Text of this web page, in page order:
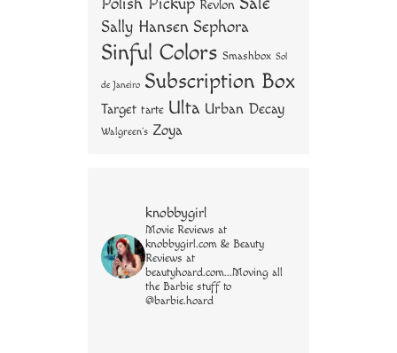
Polish Pickup Revlon
Sally Hansen Sephora
Sinful Colors Smashbox Sol
de Janeiro Subscription Box
Target tarte Ulta Urban Decay
Walgreen's Zoya
knobbygirl
Movie Reviews at
knobbygirl.com & Beauty
Reviews at
beautyhoard.com...Moving all
the Barbie stuff to
@barbie.hoard